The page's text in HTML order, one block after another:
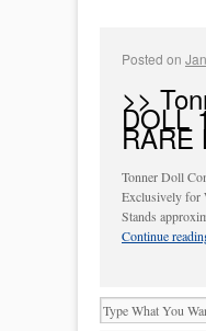
Posted on
>>
DOLL
RARE
Tonner Doll
Exclusively for
Stands
Continue